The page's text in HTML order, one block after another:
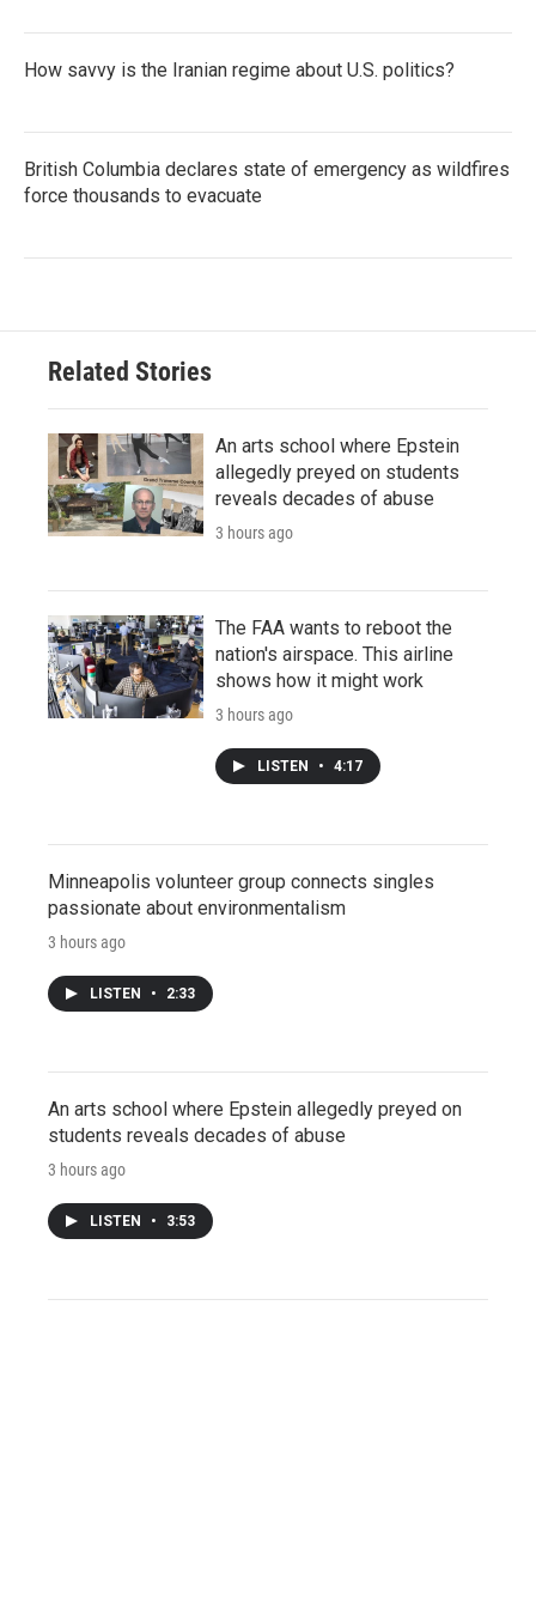
How savvy is the Iranian regime about U.S. politics?
British Columbia declares state of emergency as wildfires
force thousands to evacuate
Related Stories
An arts school where Epstein
allegedly preyed on students
reveals decades of abuse
3 hours ago
The FAA wants to reboot the
nation's airspace. This airline
shows how it might work
3 hours ago
LISTEN • 4:17
Minneapolis volunteer group connects singles
passionate about environmentalism
3 hours ago
LISTEN • 2:33
An arts school where Epstein allegedly preyed on
students reveals decades of abuse
3 hours ago
LISTEN • 3:53